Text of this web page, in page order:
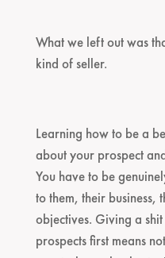
What we left out was
kind of seller.
Learning how to be a
about your prospect
You have to be
to them, their business,
objectives. Giving a
prospects first means